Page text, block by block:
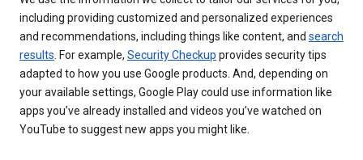
including providing customized and personalized experiences
and recommendations, including things like content, and search
results . For example, Security Checkup provides security tips
adapted to how you use Google products. And, depending on
your available settings, Google Play could use information like
apps you’ve already installed and videos you’ve watched on
YouTube to suggest new apps you might like.